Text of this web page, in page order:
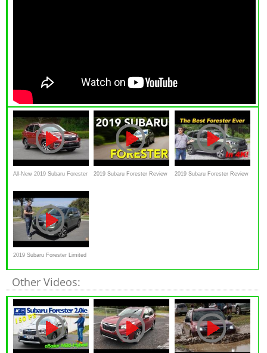
All-New 2019 Subaru Forester
DRIVE
2019 Subaru Forester Review 2019 Subaru Forester Review
2019 Subaru Forester Limited
Test Drive Review
Other Videos: